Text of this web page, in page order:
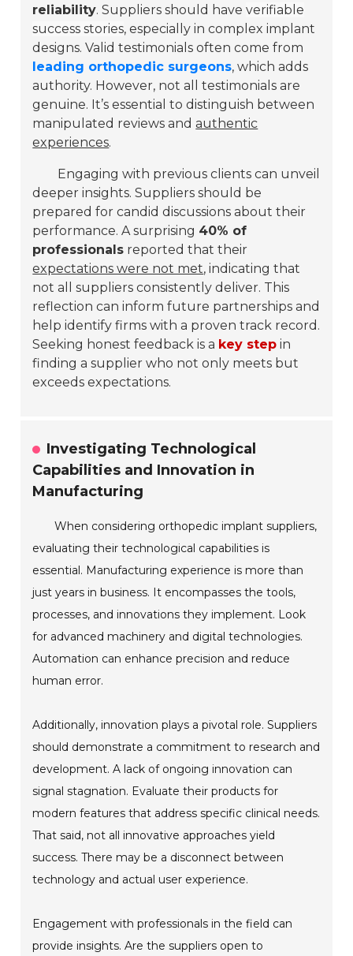
reliability. Suppliers should haveverifiable
success stories, especially in complex implant
designs. Valid testimonials often come from
leading orthopedic surgeons, which adds
authority. However, not all testimonials are
genuine. It’s essential to distinguish between
manipulated reviews andauthentic
experiences.
Engaging with previous clients can unveil
deeper insights. Suppliers should be
prepared for candid discussions about their
performance. A surprising 40% of
professionals reported that their
expectations were not met, indicating that
not all suppliers consistently deliver. This
reflection can inform future partnerships and
help identify firms with a proven track record.
Seeking honest feedback is a key step in
finding a supplier who not only meets but
exceeds expectations.
Investigating Technological
Capabilities and Innovation in
Manufacturing
When considering orthopedic implant suppliers,
evaluating their technological capabilities is
essential. Manufacturing experience is more than
just years in business. It encompasses the tools,
processes, and innovations they implement. Look
for advanced machinery and digital technologies.
Automation can enhance precision and reduce
human error.
Additionally, innovation plays a pivotal role. Suppliers
should demonstrate a commitment to research and
development. A lack of ongoing innovation can
signal stagnation. Evaluate their products for
modern features that address specific clinical needs.
That said, not all innovative approaches yield
success. There may be a disconnect between
technology and actual user experience.
Engagement with professionals in the field can
provide insights. Are the suppliers open to